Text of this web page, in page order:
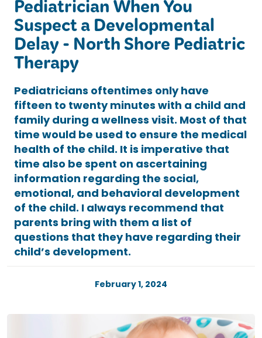
Pediatrician When You
Suspect a Developmental
Delay - North Shore Pediatric
Therapy
Pediatricians oftentimes only have
fifteen to twenty minutes with a child and
family during a wellness visit. Most of that
time would be used to ensure the medical
health of the child. It is imperative that
time also be spent on ascertaining
information regarding the social,
emotional, and behavioral development
of the child. I always recommend that
parents bring with them a list of
questions that they have regarding their
child’s development.
February 1, 2024